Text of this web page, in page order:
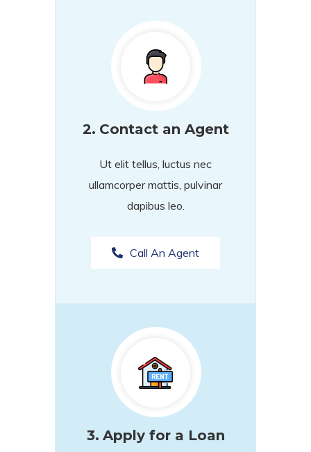
2. Contact an Agent
Ut elit tellus, luctus nec
ullamcorper mattis, pulvinar
dapibus leo.
Call An Agent
3. Apply for a Loan